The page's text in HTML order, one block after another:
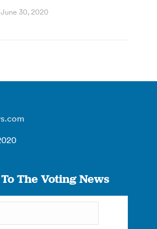
June 30, 2020
The Voting News